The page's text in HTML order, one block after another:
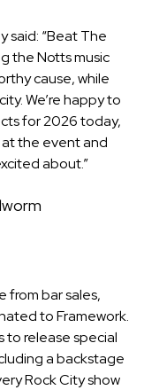
said: “Beat The
the Notts music
cause, while
We’re happy to
for 2026 today,
at the event and
about.”
from bar sales,
to Framework.
to release special
a backstage
Rock City show